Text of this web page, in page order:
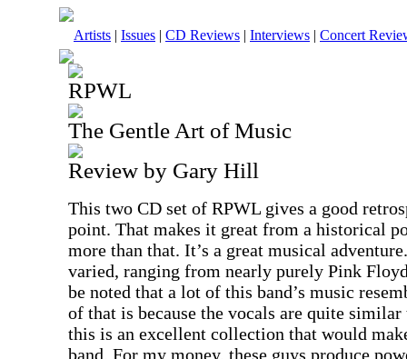
Artists | Issues | CD Reviews | Interviews | Concert
RPWL
The Gentle Art of Music
Review by Gary Hill
This two CD set of RPWL gives a good
point. That makes it great from a historical
more than that. It’s a great musical
varied, ranging from nearly purely Pink
be noted that a lot of this band’s music
of that is because the vocals are quite
this is an excellent collection that would
band. For my money, these guys produce